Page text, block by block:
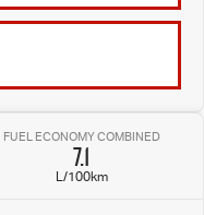
FUEL ECONOMY COMBINED
7.1
L/100km